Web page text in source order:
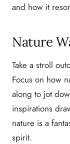
and how it
Nature
Take a stroll
Focus on how
along to jot
inspirations
nature is a
spirit.